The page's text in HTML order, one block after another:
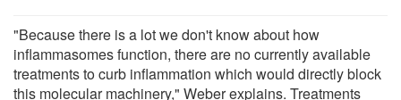
"Because there is a lot we don't know about how
inflammasomes function, there are no currently available
treatments to curb inflammation which would directly block
this molecular machinery," Weber explains. Treatments